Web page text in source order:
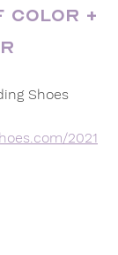
Color +
Shoes
2021